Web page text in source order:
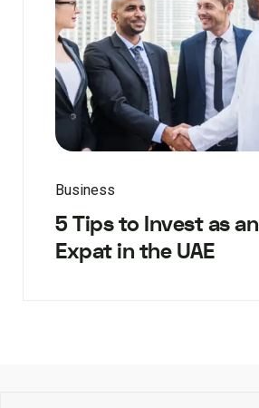
Business
5 Tips to Invest as an
Expat in the UAE